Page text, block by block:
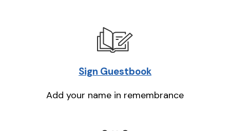
Sign Guestbook
Add your name in remembrance